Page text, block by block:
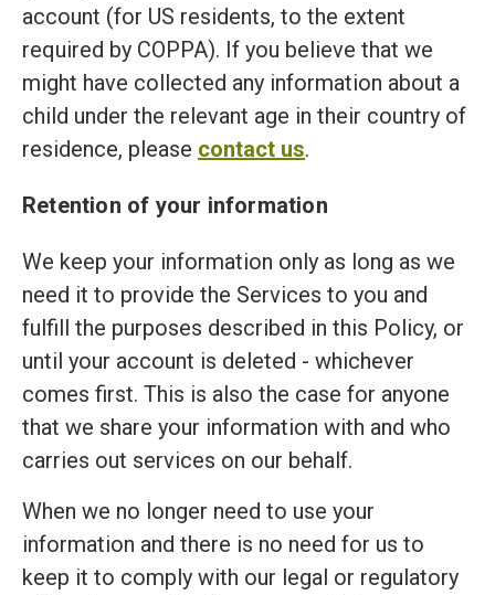
account (for US residents, to the extent
required by COPPA). If you believe that we
might have collected any information about a
child under the relevant age in their country of
residence, please contact us.
Retention of your information
We keep your information only as long as we
need it to provide the Services to you and
fulfill the purposes described in this Policy, or
until your account is deleted - whichever
comes first. This is also the case for anyone
that we share your information with and who
carries out services on our behalf.
When we no longer need to use your
information and there is no need for us to
keep it to comply with our legal or regulatory